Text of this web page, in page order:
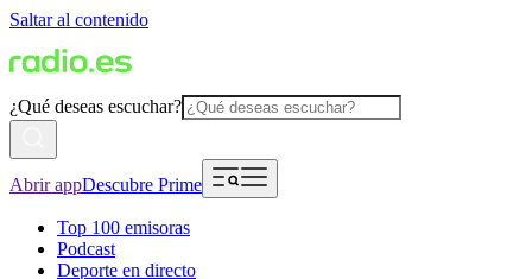
Saltar al contenido
¿Qué deseas escuchar?
Abrir appDescubre Prime
Top 100 emisoras
Podcast
Deporte en directo